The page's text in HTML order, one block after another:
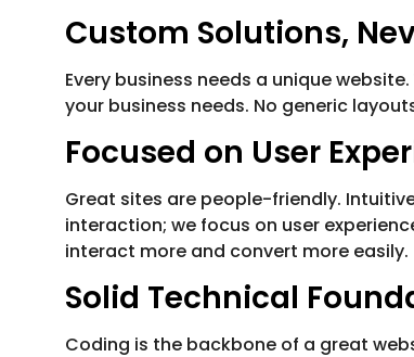
Custom Solutions,
Every business needs a unique
your business needs. No generic
Focused on User
Great sites are people-friendly.
interaction; we focus on user
interact more and convert more easily.
Solid Technical
Coding is the backbone of a great